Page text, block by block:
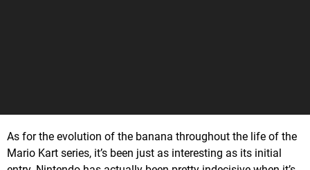
As for the evolution of the banana throughout the life of the
Mario Kart series, it’s been just as interesting as its initial